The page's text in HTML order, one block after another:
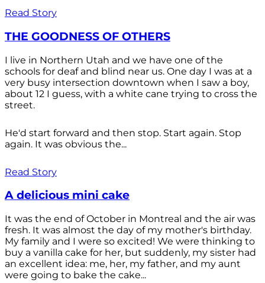
Read Story
THE GOODNESS OF OTHERS
I live in Northern Utah and we have one of the
schools for deaf and blind near us. One day I was at a
very busy intersection downtown when I saw a boy,
about 12 I guess, with a white cane trying to cross the
street.
He'd start forward and then stop. Start again. Stop
again. It was obvious the...
Read Story
A delicious mini cake
It was the end of October in Montreal and the air was
fresh. It was almost the day of my mother's birthday.
My family and I were so excited! We were thinking to
buy a vanilla cake for her, but suddenly, my sister had
an excellent idea: me, her, my father, and my aunt
were going to bake the cake...